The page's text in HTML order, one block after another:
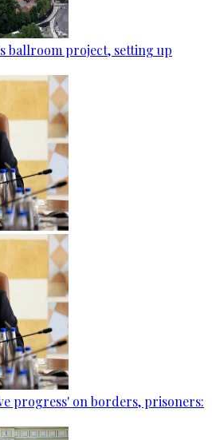
ballroom project, setting up
progress' on borders, prisoners: